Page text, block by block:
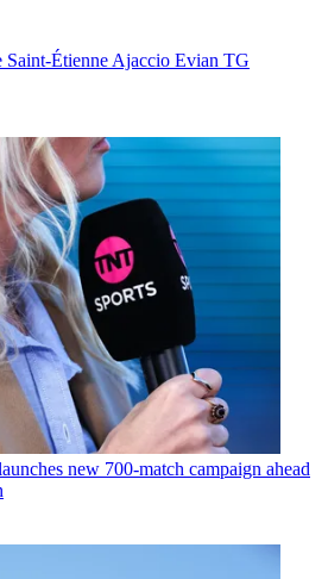
Saint-Étienne Ajaccio Evian TG
new 700-match campaign ahead